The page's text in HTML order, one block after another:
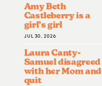
Amy Beth
Castleberry is a
girl’s girl
JUL 30, 2026
Laura Canty-
Samuel disagreed
with her Mom and
quit